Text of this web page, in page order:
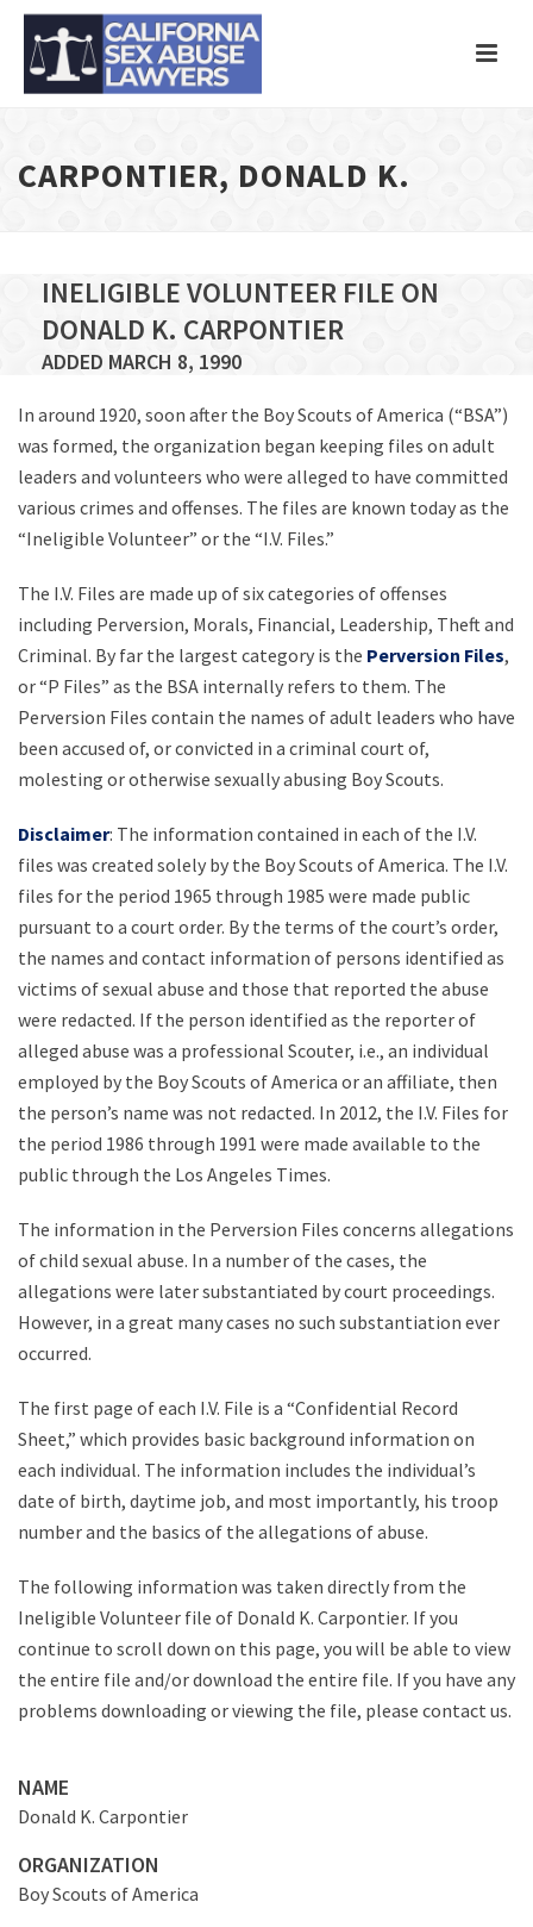
CARPONTIER, DONALD K.
INELIGIBLE VOLUNTEER FILE ON
DONALD K. CARPONTIER
ADDED MARCH 8, 1990
In around 1920, soon after the Boy Scouts of America (“BSA”)
was formed, the organization began keeping files on adult
leaders and volunteers who were alleged to have committed
various crimes and offenses. The files are known today as the
“Ineligible Volunteer” or the “I.V. Files.”
The I.V. Files are made up of six categories of offenses
including Perversion, Morals, Financial, Leadership, Theft and
Criminal. By far the largest category is the Perversion Files,
or “P Files” as the BSA internally refers to them. The
Perversion Files contain the names of adult leaders who have
been accused of, or convicted in a criminal court of,
molesting or otherwise sexually abusing Boy Scouts.
Disclaimer: The information contained in each of the I.V.
files was created solely by the Boy Scouts of America. The I.V.
files for the period 1965 through 1985 were made public
pursuant to a court order. By the terms of the court’s order,
the names and contact information of persons identified as
victims of sexual abuse and those that reported the abuse
were redacted. If the person identified as the reporter of
alleged abuse was a professional Scouter, i.e., an individual
employed by the Boy Scouts of America or an affiliate, then
the person’s name was not redacted. In 2012, the I.V. Files for
the period 1986 through 1991 were made available to the
public through the Los Angeles Times.
The information in the Perversion Files concerns allegations
of child sexual abuse. In a number of the cases, the
allegations were later substantiated by court proceedings.
However, in a great many cases no such substantiation ever
occurred.
The first page of each I.V. File is a “Confidential Record
Sheet,” which provides basic background information on
each individual. The information includes the individual’s
date of birth, daytime job, and most importantly, his troop
number and the basics of the allegations of abuse.
The following information was taken directly from the
Ineligible Volunteer file of Donald K. Carpontier. If you
continue to scroll down on this page, you will be able to view
the entire file and/or download the entire file. If you have any
problems downloading or viewing the file, please contact us.
NAME
Donald K. Carpontier
ORGANIZATION
Boy Scouts of America